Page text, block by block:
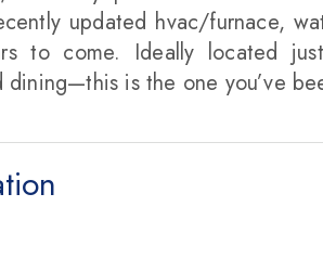
updated hvac/furnace,
to come. Ideally located
dining—this is the one you’ve